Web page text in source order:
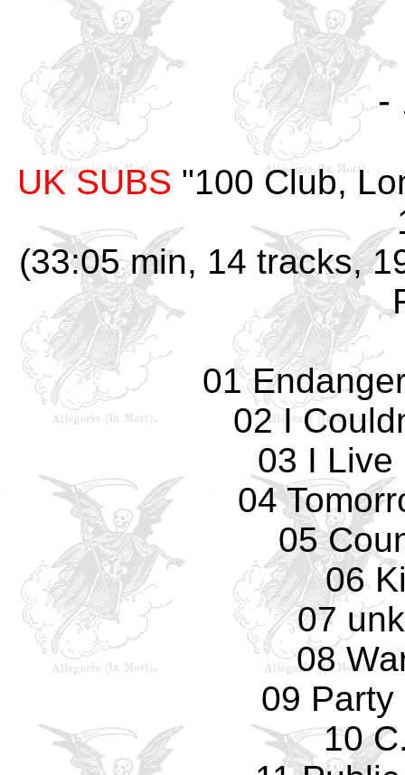
-
UK SUBS "100 Club,
(33:05 min, 14 tracks,
01
02 I
03 I Live
04
05
06
07
08
09
10